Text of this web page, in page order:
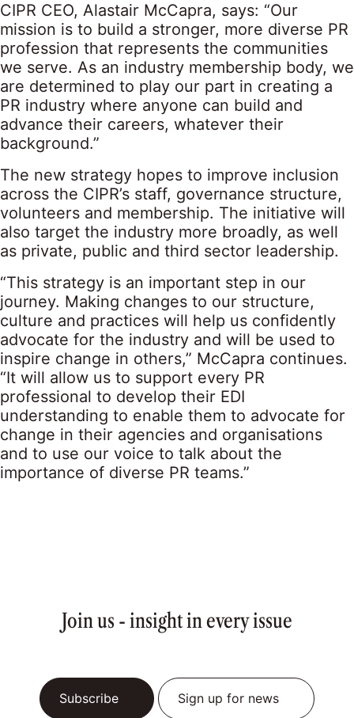
CIPR CEO, Alastair McCapra, says: “Our
mission is to build a stronger, more diverse PR
profession that represents the communities
we serve. As an industry membership body, we
are determined to play our part in creating a
PR industry where anyone can build and
advance their careers, whatever their
background.”
The new strategy hopes to improve inclusion
across the CIPR’s staff, governance structure,
volunteers and membership. The initiative will
also target the industry more broadly, as well
as private, public and third sector leadership.
“This strategy is an important step in our
journey. Making changes to our structure,
culture and practices will help us confidently
advocate for the industry and will be used to
inspire change in others,” McCapra continues.
“It will allow us to support every PR
professional to develop their EDI
understanding to enable them to advocate for
change in their agencies and organisations
and to use our voice to talk about the
importance of diverse PR teams.”
Join us - insight in every issue
Subscribe Sign up for news